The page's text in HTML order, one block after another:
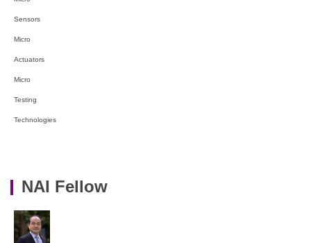
Sensors
Micro
Actuators
Micro
Testing
Technologies
NAI Fellow